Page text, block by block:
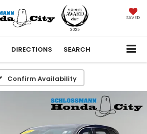
SAVED
DIRECTIONS SEARCH
Confirm Availability